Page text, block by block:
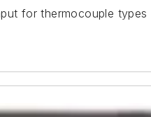
for thermocouple